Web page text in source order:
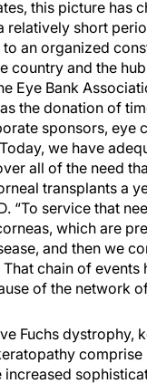
this picture has
relatively short
an organized
country and the
Eye Bank
the donation of
sponsors, eye
we have
all of the need
transplants a
“To service that
which are
and then we
chain of events
of the network
Fuchs dystrophy,